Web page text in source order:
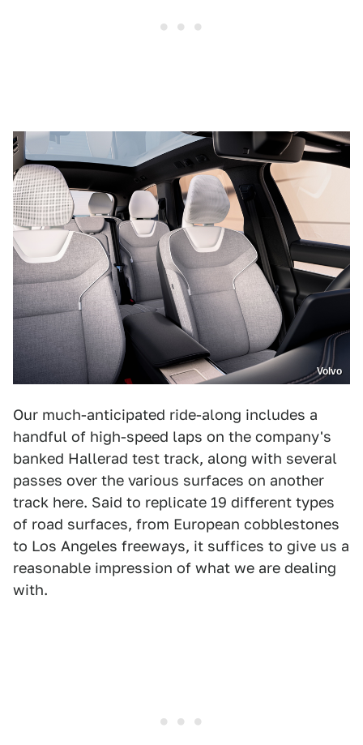
Volvo
Our much-anticipated ride-along includes a
handful of high-speed laps on the company's
banked Hallerad test track, along with several
passes over the various surfaces on another
track here. Said to replicate 19 different types
of road surfaces, from European cobblestones
to Los Angeles freeways, it suffices to give us a
reasonable impression of what we are dealing
with.